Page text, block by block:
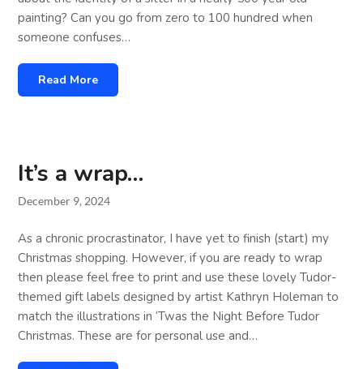
painting? Can you go from zero to 100 hundred when
someone confuses…
Read More
It’s a wrap…
December 9, 2024
As a chronic procrastinator, I have yet to finish (start) my
Christmas shopping. However, if you are ready to wrap
then please feel free to print and use these lovely Tudor-
themed gift labels designed by artist Kathryn Holeman to
match the illustrations in ‘Twas the Night Before Tudor
Christmas. These are for personal use and…